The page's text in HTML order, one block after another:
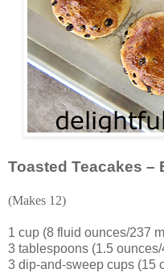
Toasted Teacakes –
(Makes 12)
1 cup (8 fluid ounces/237
3 tablespoons (1.5
3 dip-and-sweep cups (15